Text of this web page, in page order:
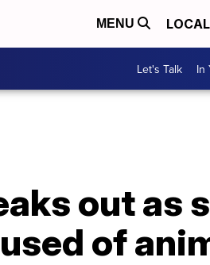
MENU LOCAL
Let's Talk In
out as
of